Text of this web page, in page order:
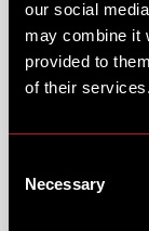
our social
may combine it
provided to
of their services.
Selection
Necessary
BBQ...